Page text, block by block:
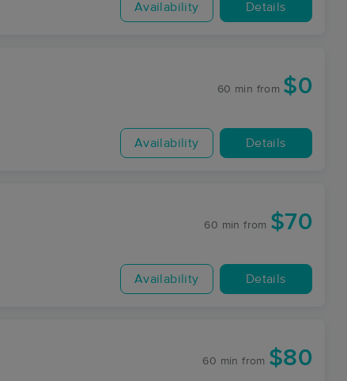
Availability Details
60 min from $0
Availability Details
60 min from $70
Availability Details
60 min from $80